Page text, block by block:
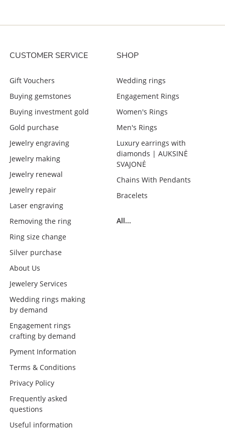
CUSTOMER SERVICE
Gift Vouchers
Buying gemstones
Buying investment gold
Gold purchase
Jewelry engraving
Jewelry making
Jewelry renewal
Jewelry repair
Laser engraving
Removing the ring
Ring size change
Silver purchase
About Us
Jewelery Services
Wedding rings making
by demand
Engagement rings
crafting by demand
Pyment Information
Terms & Conditions
Privacy Policy
Frequently asked
questions
Useful information
SHOP
Wedding rings
Engagement Rings
Women's Rings
Men's Rings
Luxury earrings with
diamonds | AUKSINĖ
SVAJONĖ
Chains With Pendants
Bracelets
All...